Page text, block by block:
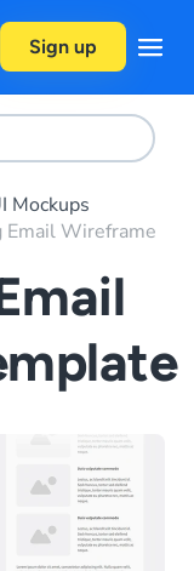
Sign up
Mockups
Email Wireframe